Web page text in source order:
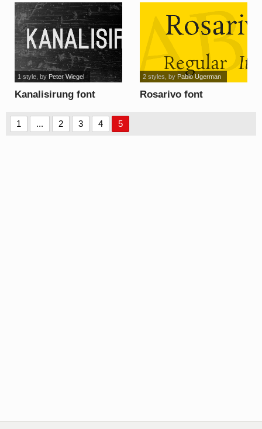
Kanalisirung font
1 style, by Peter Wiegel
Rosarivo font
2 styles , by Pablo Ugerman
1 ... 2 3 4 5